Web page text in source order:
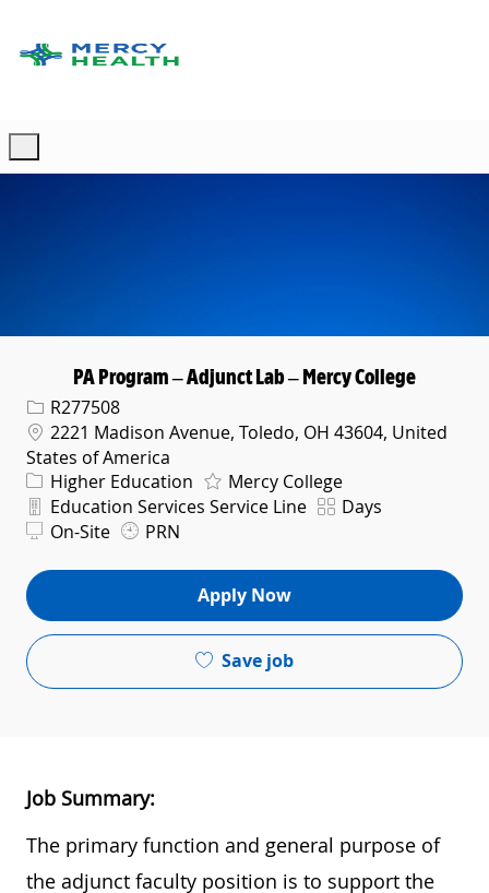
PA Program – Adjunct Lab – Mercy College
Req IDR277508
Location
2221 Madison Avenue, Toledo, OH 43604, United
States of America
Category
Higher Education Mercy College
Department
Education Services Service Line ShiftDays
On-Site
PRN
Apply Now
Save job
Job Summary:
The primary function and general purpose of
the adjunct faculty position is to support the